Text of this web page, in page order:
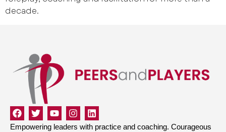
decade.
Empowering leaders with practice and coaching. Courageous